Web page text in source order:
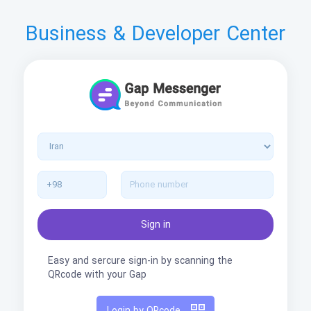
Business & Developer Center
Easy and sercure sign-in by scanning the
QRcode with your Gap